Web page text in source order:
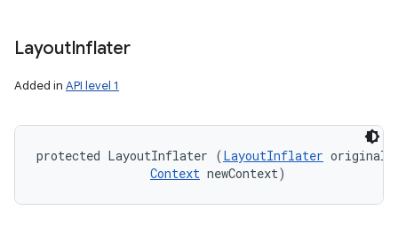
LayoutInflater
Added in API level 1
protected LayoutInflater (LayoutInflater
Context newContext)